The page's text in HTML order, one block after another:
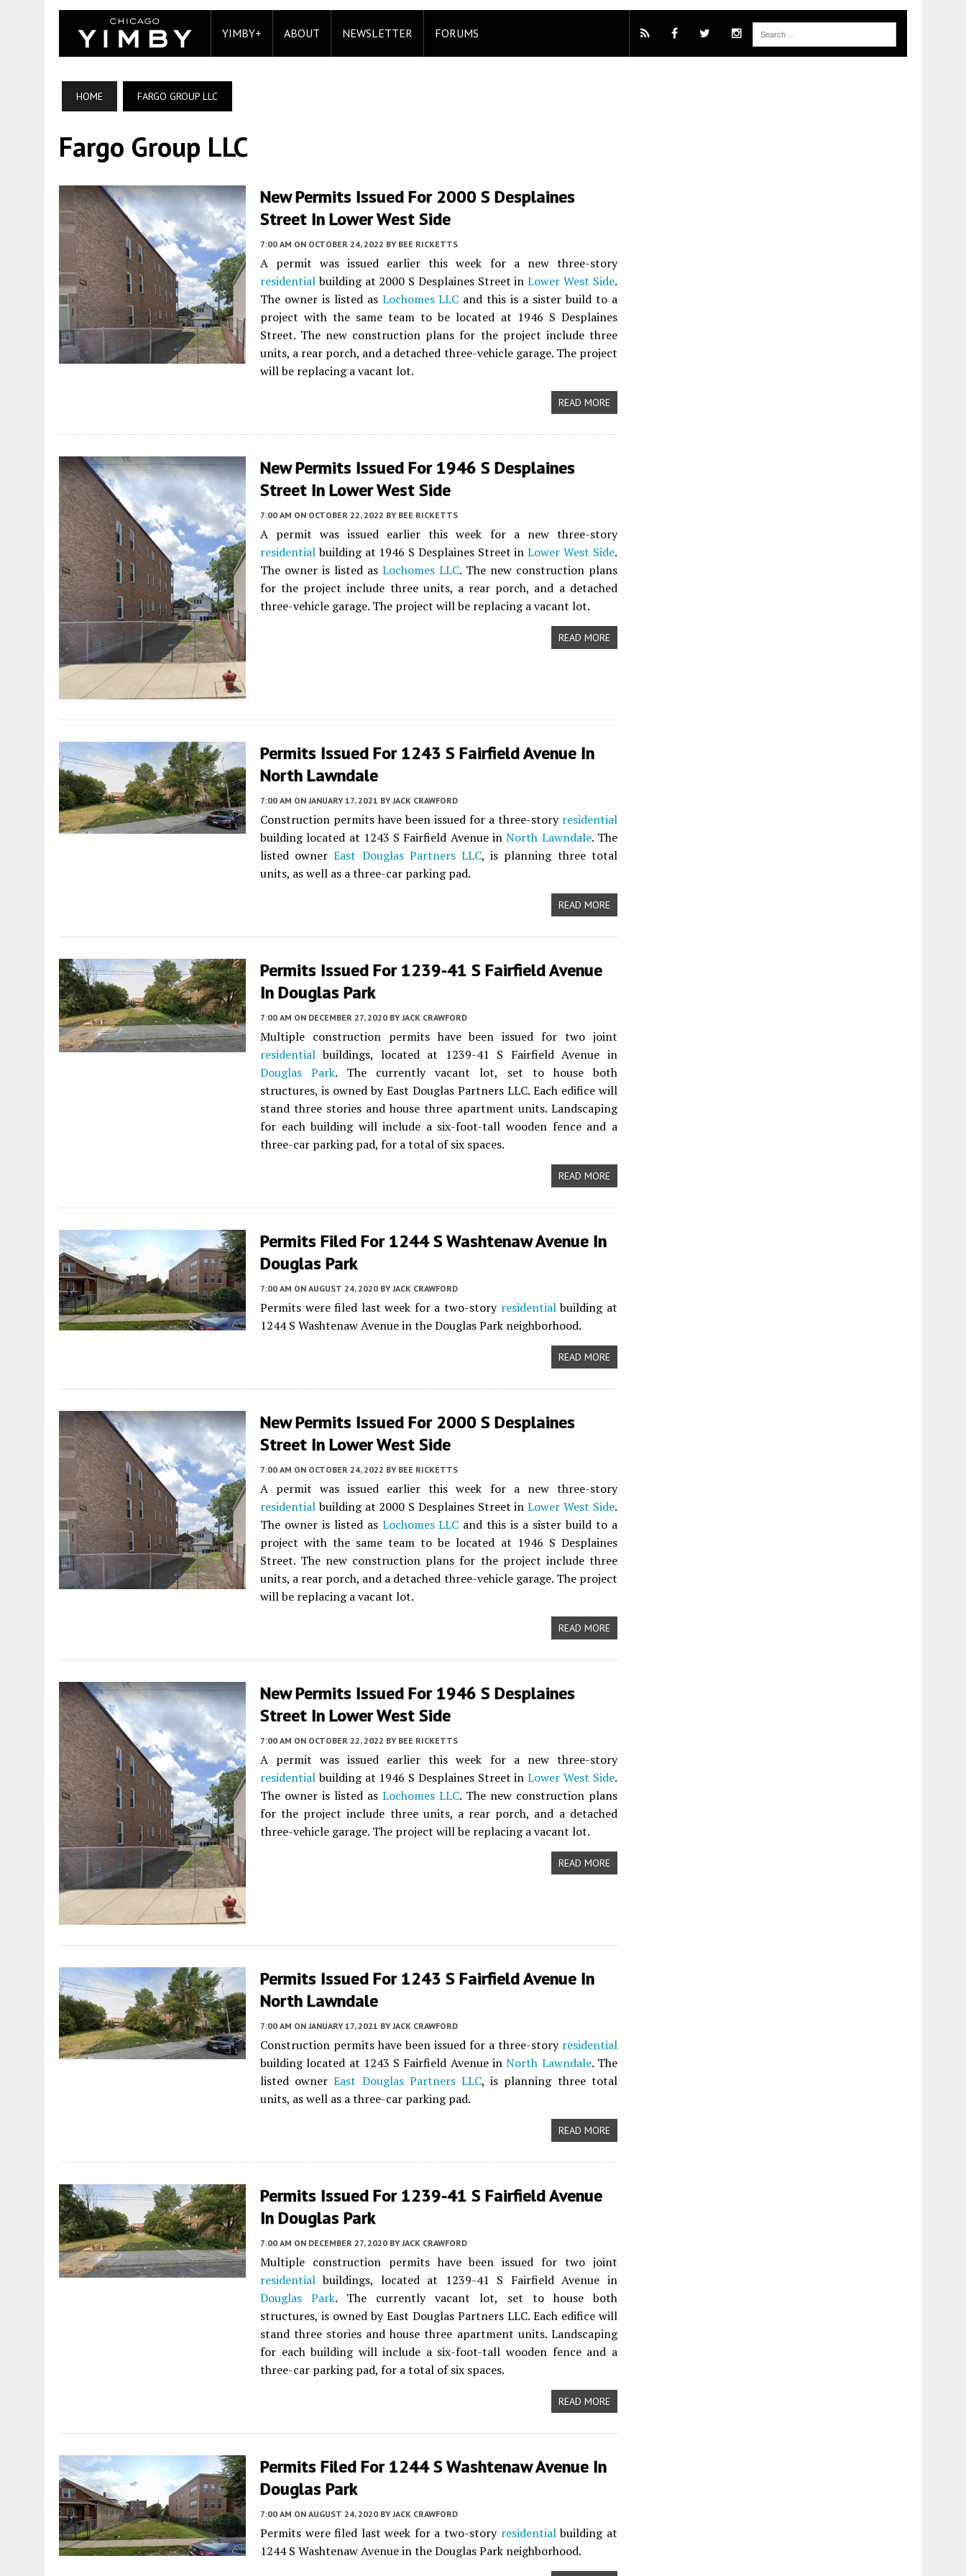
YIMBY+ ABOUT NEWSLETTER FORUMS
HOME FARGO GROUP LLC
Fargo Group LLC
New Permits Issued For 2000 S Desplaines
Street In Lower West Side
7:00 AM ON OCTOBER 24, 2022 BY BEE RICKETTS
A permit was issued earlier this week for a new three-story
residentialbuilding at 2000 S Desplaines Street inLower West Side.
The owner is listed as Lochomes LLC and this is a sister build to a
project with the same team to be located at 1946 S Desplaines
Street. The new construction plans for the project include three
units, a rear porch, and a detached three-vehicle garage. The project
will be replacing a vacant lot.
READ MORE
New Permits Issued For 1946 S Desplaines
Street In Lower West Side
7:00 AM ON OCTOBER 22, 2022 BY BEE RICKETTS
A permit was issued earlier this week for a new three-story
residentialbuilding at 1946 S Desplaines Street inLower West Side.
The owner is listed as Lochomes LLC. The new construction plans
for the project include three units, a rear porch, and a detached
three-vehicle garage. The project will be replacing a vacant lot.
READ MORE
Permits Issued For 1243 S Fairfield Avenue In
North Lawndale
7:00 AM ON JANUARY 17, 2021 BY JACK CRAWFORD
Construction permits have been issued for a three-story residential
building located at 1243 S Fairfield Avenue inNorth Lawndale. The
listed ownerEast Douglas Partners LLC, is planning three total
units, as well as a three-car parking pad.
READ MORE
Permits Issued For 1239-41 S Fairfield Avenue
In Douglas Park
7:00 AM ON DECEMBER 27, 2020 BY JACK CRAWFORD
Multiple construction permits have been issued for two joint
residential buildings, located at 1239-41 S Fairfield Avenue in
Douglas Park. The currently vacant lot, set to house both
structures, is owned by East Douglas Partners LLC. Each edifice will
stand three stories and house three apartment units. Landscaping
for each building will include a six-foot-tall wooden fence and a
three-car parking pad, for a total of six spaces.
READ MORE
Permits Filed For 1244 S Washtenaw Avenue In
Douglas Park
7:00 AM ON AUGUST 24, 2020 BY JACK CRAWFORD
Permits were filed last week for a two-story residentialbuilding at
1244 S Washtenaw Avenue in the Douglas Park neighborhood.
READ MORE
New Permits Issued For 2000 S Desplaines
Street In Lower West Side
7:00 AM ON OCTOBER 24, 2022 BY BEE RICKETTS
A permit was issued earlier this week for a new three-story
residentialbuilding at 2000 S Desplaines Street inLower West Side.
The owner is listed as Lochomes LLC and this is a sister build to a
project with the same team to be located at 1946 S Desplaines
Street. The new construction plans for the project include three
units, a rear porch, and a detached three-vehicle garage. The project
will be replacing a vacant lot.
READ MORE
New Permits Issued For 1946 S Desplaines
Street In Lower West Side
7:00 AM ON OCTOBER 22, 2022 BY BEE RICKETTS
A permit was issued earlier this week for a new three-story
residentialbuilding at 1946 S Desplaines Street inLower West Side.
The owner is listed as Lochomes LLC. The new construction plans
for the project include three units, a rear porch, and a detached
three-vehicle garage. The project will be replacing a vacant lot.
READ MORE
Permits Issued For 1243 S Fairfield Avenue In
North Lawndale
7:00 AM ON JANUARY 17, 2021 BY JACK CRAWFORD
Construction permits have been issued for a three-story residential
building located at 1243 S Fairfield Avenue inNorth Lawndale. The
listed ownerEast Douglas Partners LLC, is planning three total
units, as well as a three-car parking pad.
READ MORE
Permits Issued For 1239-41 S Fairfield Avenue
In Douglas Park
7:00 AM ON DECEMBER 27, 2020 BY JACK CRAWFORD
Multiple construction permits have been issued for two joint
residential buildings, located at 1239-41 S Fairfield Avenue in
Douglas Park. The currently vacant lot, set to house both
structures, is owned by East Douglas Partners LLC. Each edifice will
stand three stories and house three apartment units. Landscaping
for each building will include a six-foot-tall wooden fence and a
three-car parking pad, for a total of six spaces.
READ MORE
Permits Filed For 1244 S Washtenaw Avenue In
Douglas Park
7:00 AM ON AUGUST 24, 2020 BY JACK CRAWFORD
Permits were filed last week for a two-story residentialbuilding at
1244 S Washtenaw Avenue in the Douglas Park neighborhood.